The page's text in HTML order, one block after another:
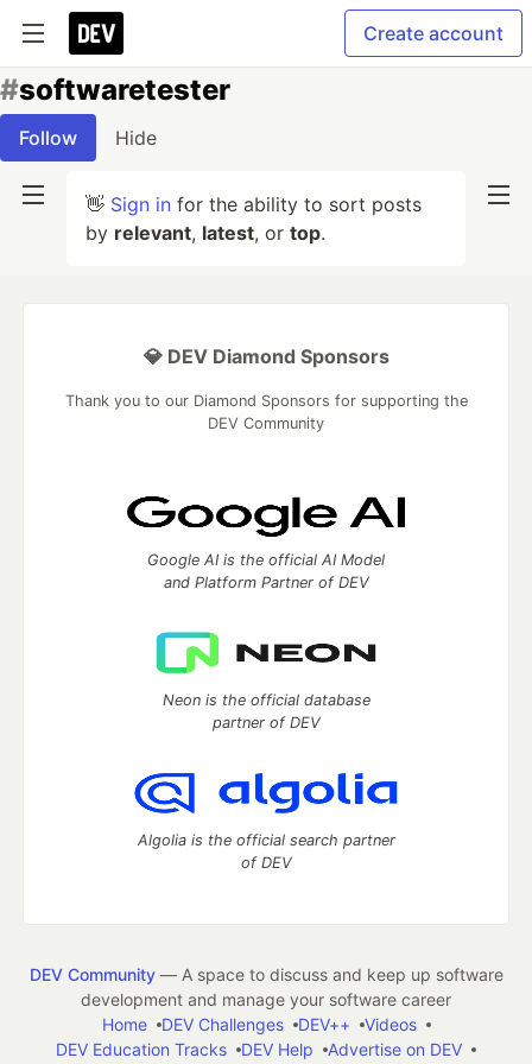
Create account
#softwaretester
Follow Hide
👋 Sign in for the ability to sort posts
by relevant, latest, or top.
💎 DEV Diamond Sponsors
Thank you to our Diamond Sponsors for supporting the
DEV Community
Google AI is the official AI Model
and Platform Partner of DEV
Neon is the official database
partner of DEV
Algolia is the official search partner
of DEV
DEV Community— A space to discuss and keep up software
development and manage your software career
Home
DEV Challenges DEV++
Videos
DEV Education Tracks
DEV Help Advertise on DEV